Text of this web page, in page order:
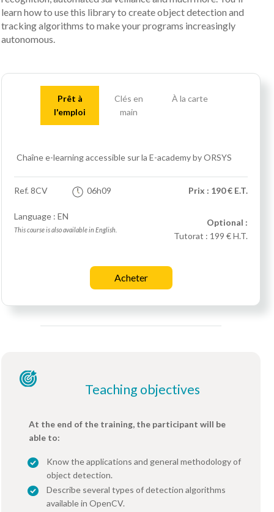
learn how to use this library to create object detection and
tracking algorithms to make your programs increasingly
autonomous.
Prêt à
l'emploi
Clés en
main
À la carte
Chaîne e-learning accessible sur la E-academy by ORSYS
Ref.8CV 06h09 Prix : 190 € E.T.
Language : EN
This course is also available in English.
Optional :
Tutorat : 199 € H.T.
Acheter
Teaching objectives
At the end of the training, the participant will be
able to:
Know the applications and general methodology of
object detection.
Describe several types of detection algorithms
available in OpenCV.